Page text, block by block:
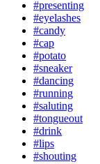
#presenting
#eyelashes
#candy
#cap
#potato
#sneaker
#dancing
#running
#saluting
#tongueout
#drink
#lips
#shouting